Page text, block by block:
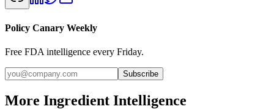
Policy Canary Weekly
Free FDA intelligence every Friday.
Subscribe
More Ingredient Intelligence